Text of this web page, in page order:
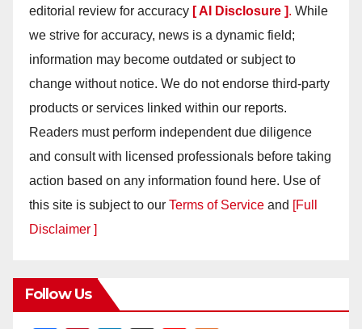
editorial review for accuracy [ AI Disclosure ]. While
we strive for accuracy, news is a dynamic field;
information may become outdated or subject to
change without notice. We do not endorse third-party
products or services linked within our reports.
Readers must perform independent due diligence
and consult with licensed professionals before taking
action based on any information found here. Use of
this site is subject to our Terms of Service and [Full
Disclaimer ]
Follow Us